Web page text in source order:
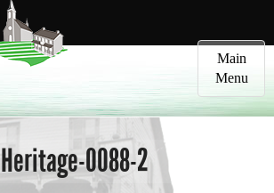
Toggle
navigation
Main
Menu
Heritage-0088-2